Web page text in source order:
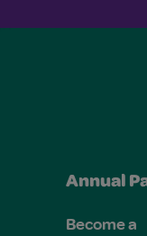
Annual
Become a